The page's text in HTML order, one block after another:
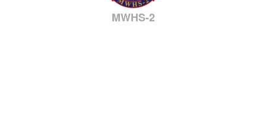
MWHS-2